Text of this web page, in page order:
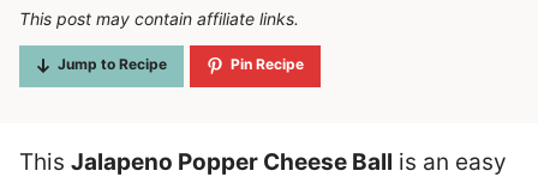
This post may contain affiliate links.
Jump to Recipe Pin Recipe
This Jalapeno Popper Cheese Ball is an easy